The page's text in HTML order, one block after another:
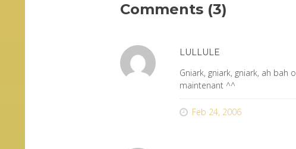
Comments (3)
LULLULE
Gniark, gniark, gniark, ah bah
maintenant ^^
Feb 24, 2006